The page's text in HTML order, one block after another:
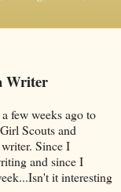
Writer
few weeks ago to
Scouts and
Since I
and since I
it interesting